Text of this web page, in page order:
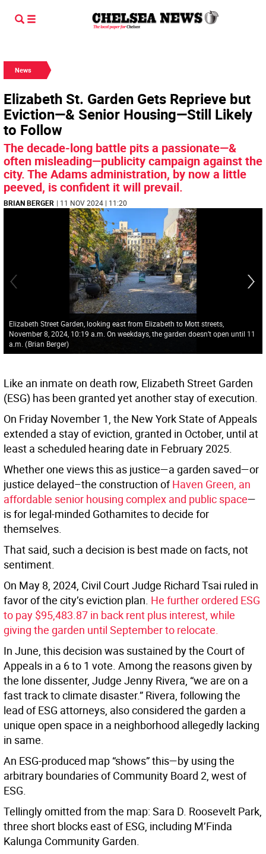
News
Elizabeth St. Garden Gets Reprieve but
Eviction—& Senior Housing—Still Likely
to Follow
The decade-long battle pits a passionate—&
often misleading—publicity campaign against the
city. The Adams administration, by now a little
peeved, is confident it will prevail.
BRIAN BERGER | 11 NOV 2024 | 11:20
Elizabeth Street Garden, looking east from Elizabeth to Mott streets,
November 8, 2024, 10:19 a.m. On weekdays, the garden doesn’t open until 11
a.m. (Brian Berger)
Like an inmate on death row, Elizabeth Street Garden
(ESG) has been granted yet another stay of execution.
On Friday November 1, the New York State of Appeals
extended a stay of eviction, granted in October, until at
least a scheduled hearing date in February 2025.
Whether one views this as justice—a garden saved—or
justice delayed–the construction ofHaven Green, an
affordable senior housing complex and public space—
is for legal-minded Gothamites to decide for
themselves.
That said, such a decision is best made on facts, not
sentiment.
On May 8, 2024, Civil Court Judge Richard Tsai ruled in
favor of the city’s eviction plan. He further ordered ESG
to pay $95,483.87 in back rent plus interest, while
giving the garden until September to relocate.
In June, this decision was sustained by the Court of
Appeals in a 6 to 1 vote. Among the reasons given by
the lone dissenter, Judge Jenny Rivera, “we are on a
fast track to climate disaster.” Rivera, following the
lead of ESG attorneys, also considered the garden a
unique open space in a neighborhood allegedly lacking
in same.
An ESG-produced map “shows” this—by using the
arbitrary boundaries of Community Board 2, west of
ESG.
Tellingly omitted from the map: Sara D. Roosevelt Park,
three short blocks east of ESG, including M’Finda
Kalunga Community Garden.